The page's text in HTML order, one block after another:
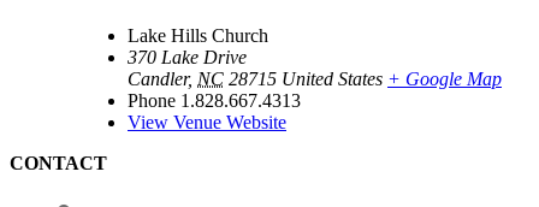
Lake Hills Church
370 Lake Drive
Candler, NC 28715 United States + Google Map
Phone 1.828.667.4313
View Venue Website
CONTACT